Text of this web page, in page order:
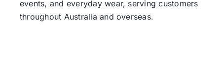
events, and everyday wear, serving customers
throughout Australia and overseas.